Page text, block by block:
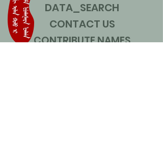
DATA_SEARCH
CONTACT US
CONTRIBUTE NAMES